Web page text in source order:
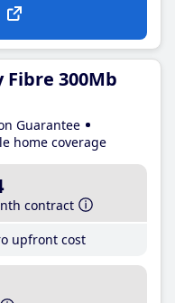
300Mb
Guarantee
home coverage
contract
upfront cost